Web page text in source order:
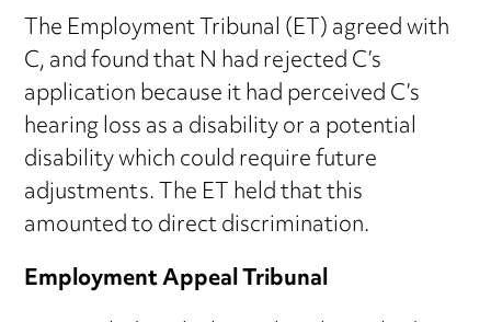
The Employment Tribunal (ET) agreed with
C, and found that N had rejected C’s
application because it had perceived C’s
hearing loss as a disability or a potential
disability which could require future
adjustments. The ET held that this
amounted to direct discrimination.
Employment Appeal Tribunal